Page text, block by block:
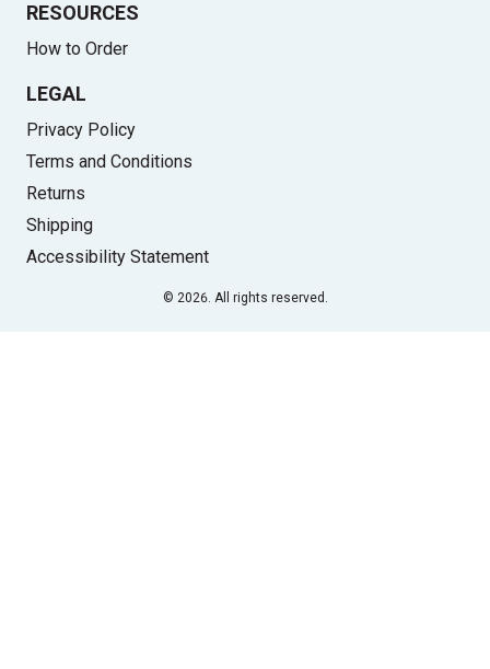
RESOURCES
How to Order
LEGAL
Privacy Policy
Terms and Conditions
Returns
Shipping
Accessibility Statement
© 2026. All rights reserved.